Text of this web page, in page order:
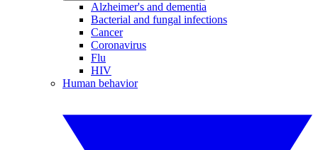
Alzheimer's and dementia
Bacterial and fungal infections
Cancer
Coronavirus
Flu
HIV
Human behavior